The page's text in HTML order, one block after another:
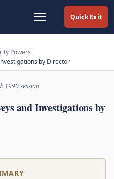
Quick Exit
Powers
by Director
1990 session
and Investigations by